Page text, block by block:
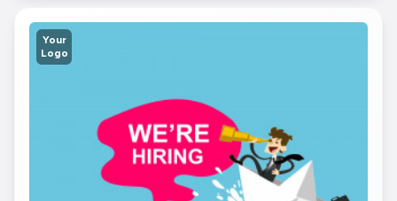
Your
Logo